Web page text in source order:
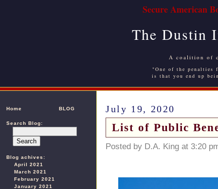
Secure American
The Dustin
A coalition of
"One of the
is that you end up
Home BLOG
Search Blog:
Blog achives:
April 2021
March 2021
February 2021
January 2021
July 19, 2020
List of Public
Posted by D.A. King at 3:20